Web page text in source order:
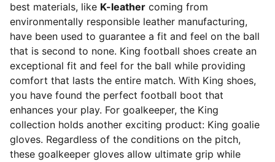
best materials, like K-leather coming from
environmentally responsible leather manufacturing,
have been used to guarantee a fit and feel on the ball
that is second to none. King football shoes create an
exceptional fit and feel for the ball while providing
comfort that lasts the entire match. With King shoes,
you have found the perfect football boot that
enhances your play. For goalkeeper, the King
collection holds another exciting product: King goalie
gloves. Regardless of the conditions on the pitch,
these goalkeeper gloves allow ultimate grip while